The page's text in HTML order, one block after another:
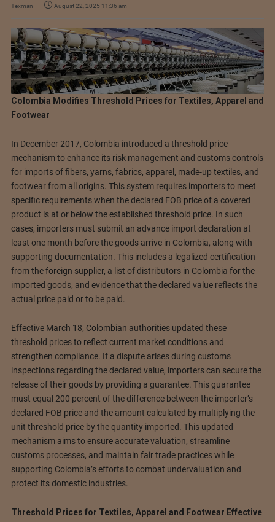
Texman August 22, 2025 11:36 am
Colombia Modifies Threshold Prices for Textiles, Apparel and
Footwear
In December 2017, Colombia introduced a threshold price
mechanism to enhance its risk management and customs controls
for imports of fibers, yarns, fabrics, apparel, made-up textiles, and
footwear from all origins. This system requires importers to meet
specific requirements when the declared FOB price of a covered
product is at or below the established threshold price. In such
cases, importers must submit an advance import declaration at
least one month before the goods arrive in Colombia, along with
supporting documentation. This includes a legalized certification
from the foreign supplier, a list of distributors in Colombia for the
imported goods, and evidence that the declared value reflects the
actual price paid or to be paid.
Effective March 18, Colombian authorities updated these
threshold prices to reflect current market conditions and
strengthen compliance. If a dispute arises during customs
inspections regarding the declared value, importers can secure the
release of their goods by providing a guarantee. This guarantee
must equal 200 percent of the difference between the importer’s
declared FOB price and the amount calculated by multiplying the
unit threshold price by the quantity imported. This updated
mechanism aims to ensure accurate valuation, streamline
customs processes, and maintain fair trade practices while
supporting Colombia’s efforts to combat undervaluation and
protect its domestic industries.
Threshold Prices for Textiles, Apparel and Footwear Effective